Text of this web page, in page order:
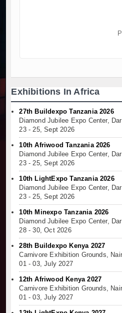
Exhibitions In Africa
27th Buildexpo Tanzania 2026
Diamond Jubilee Expo Center,
23 - 25, Sept 2026
10th Afriwood Tanzania 2026
Diamond Jubilee Expo Center,
23 - 25, Sept 2026
10th LightExpo Tanzania 2026
Diamond Jubilee Expo Center,
23 - 25, Sept 2026
10th Minexpo Tanzania 2026
Diamond Jubilee Expo Center,
28 - 30, Oct 2026
28th Buildexpo Kenya 2027
Carnivore Exhibition Grounds,
01 - 03, July 2027
12th Afriwood Kenya 2027
Carnivore Exhibition Grounds,
01 - 03, July 2027